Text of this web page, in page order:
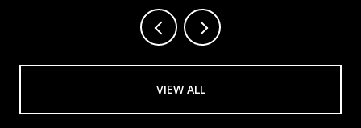
VIEW ALL